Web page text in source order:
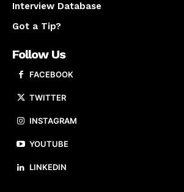
Interview Database
Got a Tip?
Follow Us
FACEBOOK
TWITTER
INSTAGRAM
YOUTUBE
LINKEDIN